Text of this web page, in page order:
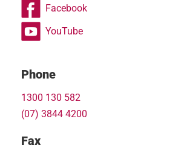
Facebook
YouTube
Phone
1300 130 582
(07) 3844 4200
Fax